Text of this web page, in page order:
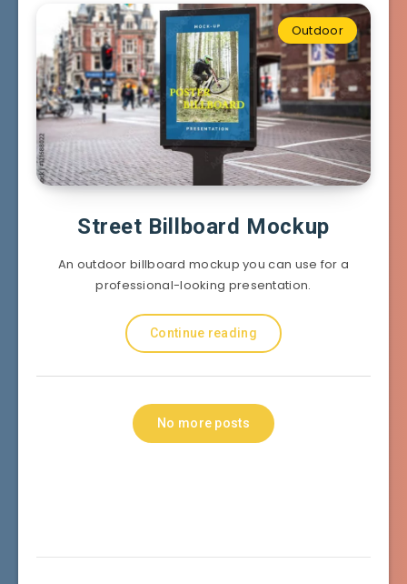
Outdoor
Street Billboard Mockup
An outdoor billboard mockup you can use for a
professional-looking presentation.
Continue reading
No more posts